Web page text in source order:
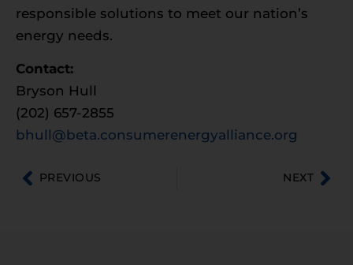
responsible solutions to meet our nation’s
energy needs.
Contact:
Bryson Hull
(202) 657-2855
bhull@beta.consumerenergyalliance.org
PREVIOUS NEXT